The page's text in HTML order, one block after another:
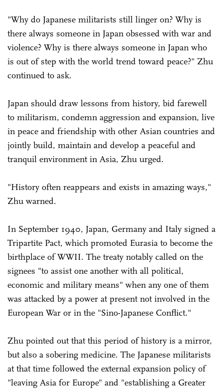
"Why do Japanese militarists still linger on? Why is
there always someone in Japan obsessed with war and
violence? Why is there always someone in Japan who
is out of step with the world trend toward peace?" Zhu
continued to ask.
Japan should draw lessons from history, bid farewell
to militarism, condemn aggression and expansion, live
in peace and friendship with other Asian countries and
jointly build, maintain and develop a peaceful and
tranquil environment in Asia, Zhu urged.
"History often reappears and exists in amazing ways,"
Zhu warned.
In September 1940, Japan, Germany and Italy signed a
Tripartite Pact, which promoted Eurasia to become the
birthplace of WWII. The treaty notably called on the
signees "to assist one another with all political,
economic and military means" when any one of them
was attacked by a power at present not involved in the
European War or in the "Sino-Japanese Conflict."
Zhu pointed out that this period of history is a mirror,
but also a sobering medicine. The Japanese militarists
at that time followed the external expansion policy of
"leaving Asia for Europe" and "establishing a Greater